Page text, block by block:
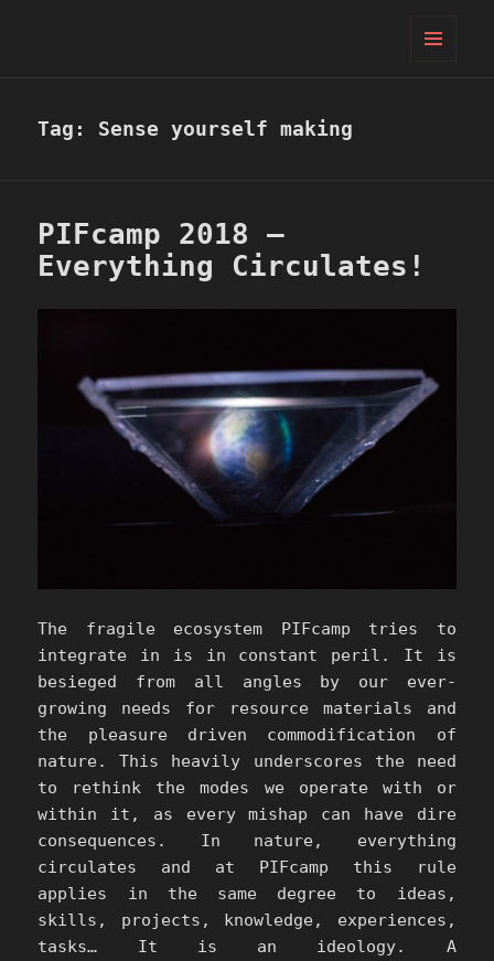
Tag: Sense yourself making
PIFcamp 2018 –
Everything Circulates!
The fragile ecosystem PIFcamp tries to
integrate in is in constant peril. It is
besieged from all angles by our ever-
growing needs for resource materials and
the pleasure driven commodification of
nature. This heavily underscores the need
to rethink the modes we operate with or
within it, as every mishap can have dire
consequences. In nature, everything
circulates and at PIFcamp this rule
applies in the same degree to ideas,
skills, projects, knowledge, experiences,
tasks… It is an ideology. A